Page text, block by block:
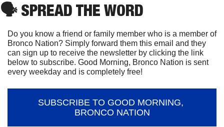
🗣 SPREAD THE WORD
Do you know a friend or family member who is a member of
Bronco Nation? Simply forward them this email and they
can sign up to receive the newsletter by clicking the link
below to subscribe. Good Morning, Bronco Nation is sent
every weekday and is completely free!
SUBSCRIBE TO GOOD MORNING,
BRONCO NATION